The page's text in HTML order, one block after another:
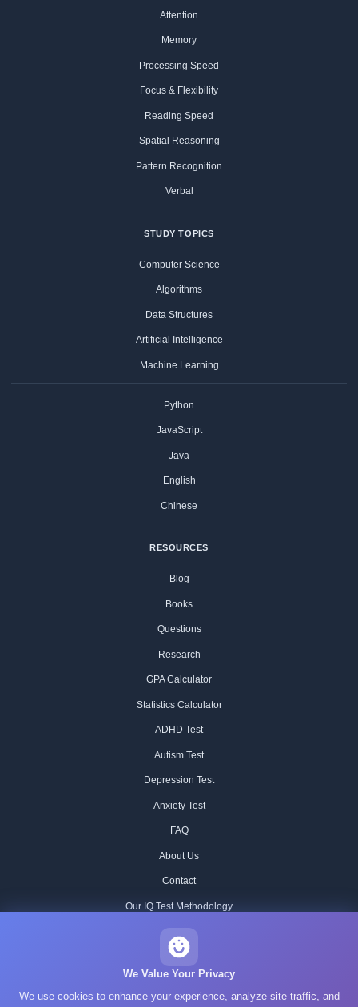
Attention
Memory
Processing Speed
Focus & Flexibility
Reading Speed
Spatial Reasoning
Pattern Recognition
Verbal
STUDY TOPICS
Computer Science
Algorithms
Data Structures
Artificial Intelligence
Machine Learning
Python
JavaScript
Java
English
Chinese
RESOURCES
Blog
Books
Questions
Research
GPA Calculator
Statistics Calculator
ADHD Test
Autism Test
Depression Test
Anxiety Test
FAQ
About Us
Contact
Our IQ Test Methodology
Historical IQ Tests
Privacy Policy
We Value Your Privacy
We use cookies to enhance your experience, analyze site traffic, and